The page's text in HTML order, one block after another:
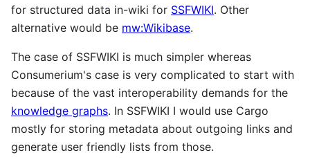
for structured data in-wiki for SSFWIKI. Other
alternative would be mw:Wikibase.
The case of SSFWIKI is much simpler whereas
Consumerium's case is very complicated to start with
because of the vast interoperability demands for the
knowledge graphs. In SSFWIKI I would use Cargo
mostly for storing metadata about outgoing links and
generate user friendly lists from those.